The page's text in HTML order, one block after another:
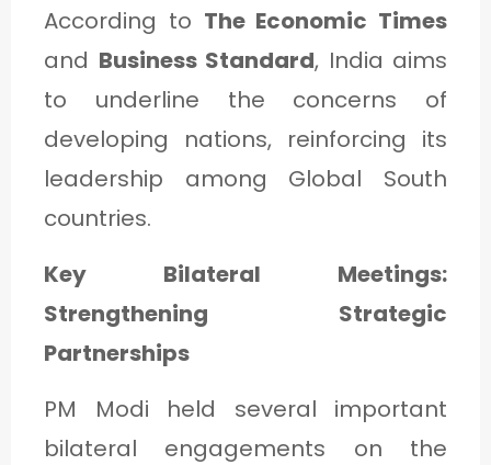
According to The Economic Times
and Business Standard, India aims
to underline the concerns of
developing nations, reinforcing its
leadership among Global South
countries.
Key Bilateral Meetings:
Strengthening Strategic
Partnerships
PM Modi held several important
bilateral engagements on the